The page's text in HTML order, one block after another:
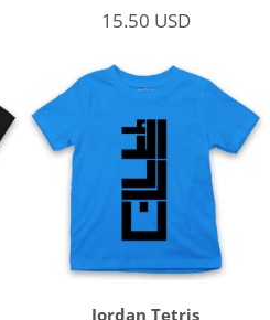
15.50 USD
Jordan Tetris